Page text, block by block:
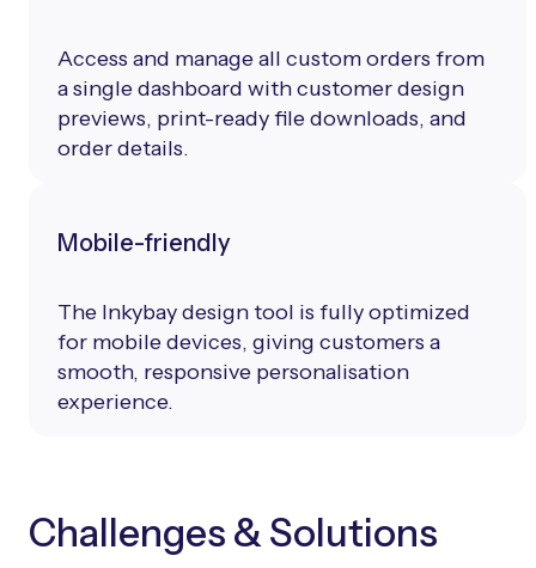
Access and manage all custom orders from
a single dashboard with customer design
previews, print-ready file downloads, and
order details.
Mobile-friendly
The Inkybay design tool is fully optimized
for mobile devices, giving customers a
smooth, responsive personalisation
experience.
Challenges & Solutions